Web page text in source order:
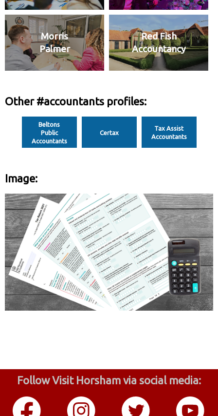
Morris
Palmer
Red Fish
Accountancy
Other #accountants profiles:
Beltons
Public
Accountants
Certax
Tax Assist
Accountants
Image:
Follow Visit Horsham via social media: